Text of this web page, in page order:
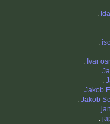
.
.
.
. Ivar
.
.
. Jakob
. Jakob
.
.